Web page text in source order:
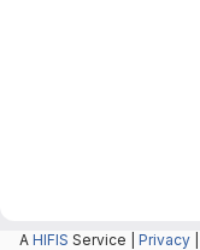
A HIFIS Service | Privacy